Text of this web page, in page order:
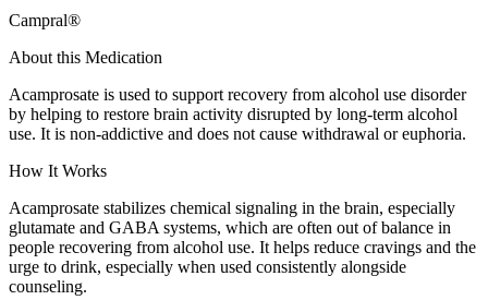
Campral®
About this Medication
Acamprosate is used to support recovery from alcohol use disorder
by helping to restore brain activity disrupted by long-term alcohol
use. It is non-addictive and does not cause withdrawal or euphoria.
How It Works
Acamprosate stabilizes chemical signaling in the brain, especially
glutamate and GABA systems, which are often out of balance in
people recovering from alcohol use. It helps reduce cravings and the
urge to drink, especially when used consistently alongside
counseling.